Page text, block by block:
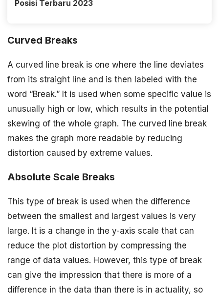
Posisi Terbaru 2023
Curved Breaks
A curved line break is one where the line deviates
from its straight line and is then labeled with the
word “Break.” It is used when some specific value is
unusually high or low, which results in the potential
skewing of the whole graph. The curved line break
makes the graph more readable by reducing
distortion caused by extreme values.
Absolute Scale Breaks
This type of break is used when the difference
between the smallest and largest values is very
large. It is a change in the y-axis scale that can
reduce the plot distortion by compressing the
range of data values. However, this type of break
can give the impression that there is more of a
difference in the data than there is in actuality, so